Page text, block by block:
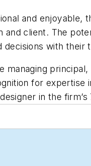
and enjoyable,
client. The
with their
managing
for
in the